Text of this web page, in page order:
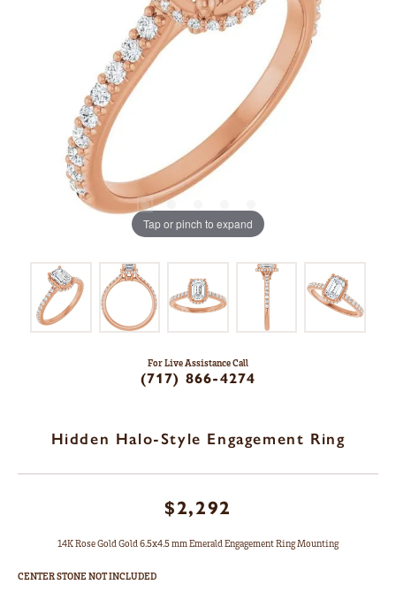
Tap or pinch to expand
For Live Assistance Call
(717) 866-4274
Hidden Halo-Style Engagement Ring
$2,292
14K Rose Gold Gold 6.5x4.5 mm Emerald Engagement Ring Mounting
CENTER STONE NOT INCLUDED